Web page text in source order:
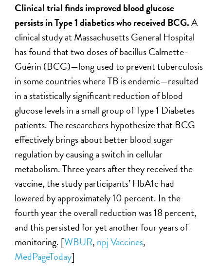
Clinical trial finds improved blood glucose
persists in Type 1 diabetics who received BCG.A
clinical study at Massachusetts General Hospital
has found that two doses of bacillus Calmette-
Guérin (BCG)—long used to prevent tuberculosis
in some countries where TB is endemic—resulted
in a statistically significant reduction of blood
glucose levels in a small group of Type 1 Diabetes
patients. The researchers hypothesize that BCG
effectively brings about better blood sugar
regulation by causing a switch in cellular
metabolism. Three years after they received the
vaccine, the study participants’ HbA1c had
lowered by approximately 10 percent. In the
fourth year the overall reduction was 18 percent,
and this persisted for yet another four years of
monitoring. [WBUR, npj Vaccines,
MedPageToday]